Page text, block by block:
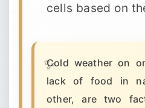
cells based on
Cold weather on
lack of food in
other, are two